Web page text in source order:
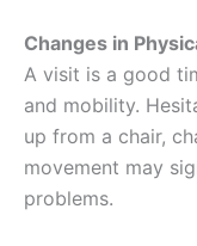
Changes in
A visit is a good
and mobility.
up from a chair,
movement may
problems.